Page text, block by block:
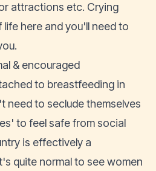
attractions etc. Crying
here and you'll need to
& encouraged
to breastfeeding in
need to seclude themselves
to feel safe from social
is effectively a
quite normal to see women